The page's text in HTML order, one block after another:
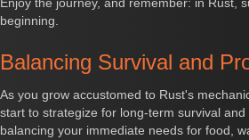
Enjoy the journey, and remember: in Rust,
beginning.
Balancing Survival and
As you grow accustomed to Rust's
start to strategize for long-term survival
balancing your immediate needs for food,